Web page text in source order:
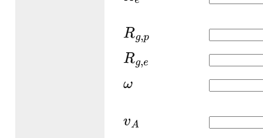
Rg, p
Rg, e
ω
vA